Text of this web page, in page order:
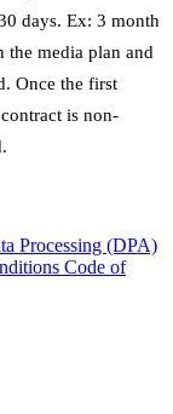
days. Ex: 3 month
the media plan and
Once the first
is non-
Processing (DPA)
Code of